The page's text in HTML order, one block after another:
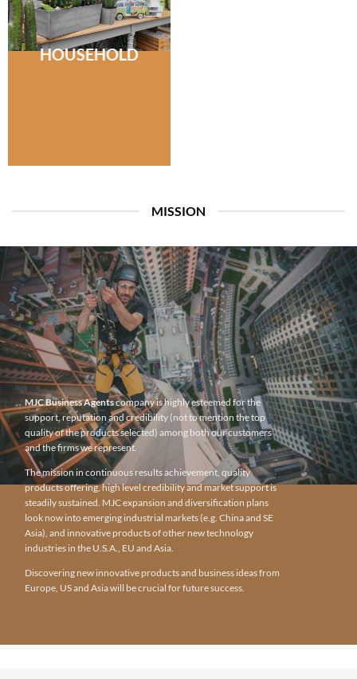
HOUSEHOLD
MISSION
MJC Business Agentscompany is highly esteemed for the
support, reputation and credibility (not to mention the top
quality of the products selected) among both our customers
and the firms we represent.
The mission in continuous results achievement, quality
products offering, high level credibility and market support is
steadily sustained. MJC expansion and diversification plans
look now into emerging industrial markets (e.g. China and SE
Asia), and innovative products of other new technology
industries in the U.S.A., EU and Asia.
Discovering new innovative products and business ideas from
Europe, US and Asia will be crucial for future success.